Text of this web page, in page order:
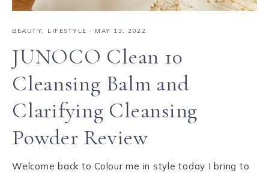
BEAUTY, LIFESTYLE · MAY 13, 2022
JUNOCO Clean 10
Cleansing Balm and
Clarifying Cleansing
Powder Review
Welcome back to Colour me in style today I bring to